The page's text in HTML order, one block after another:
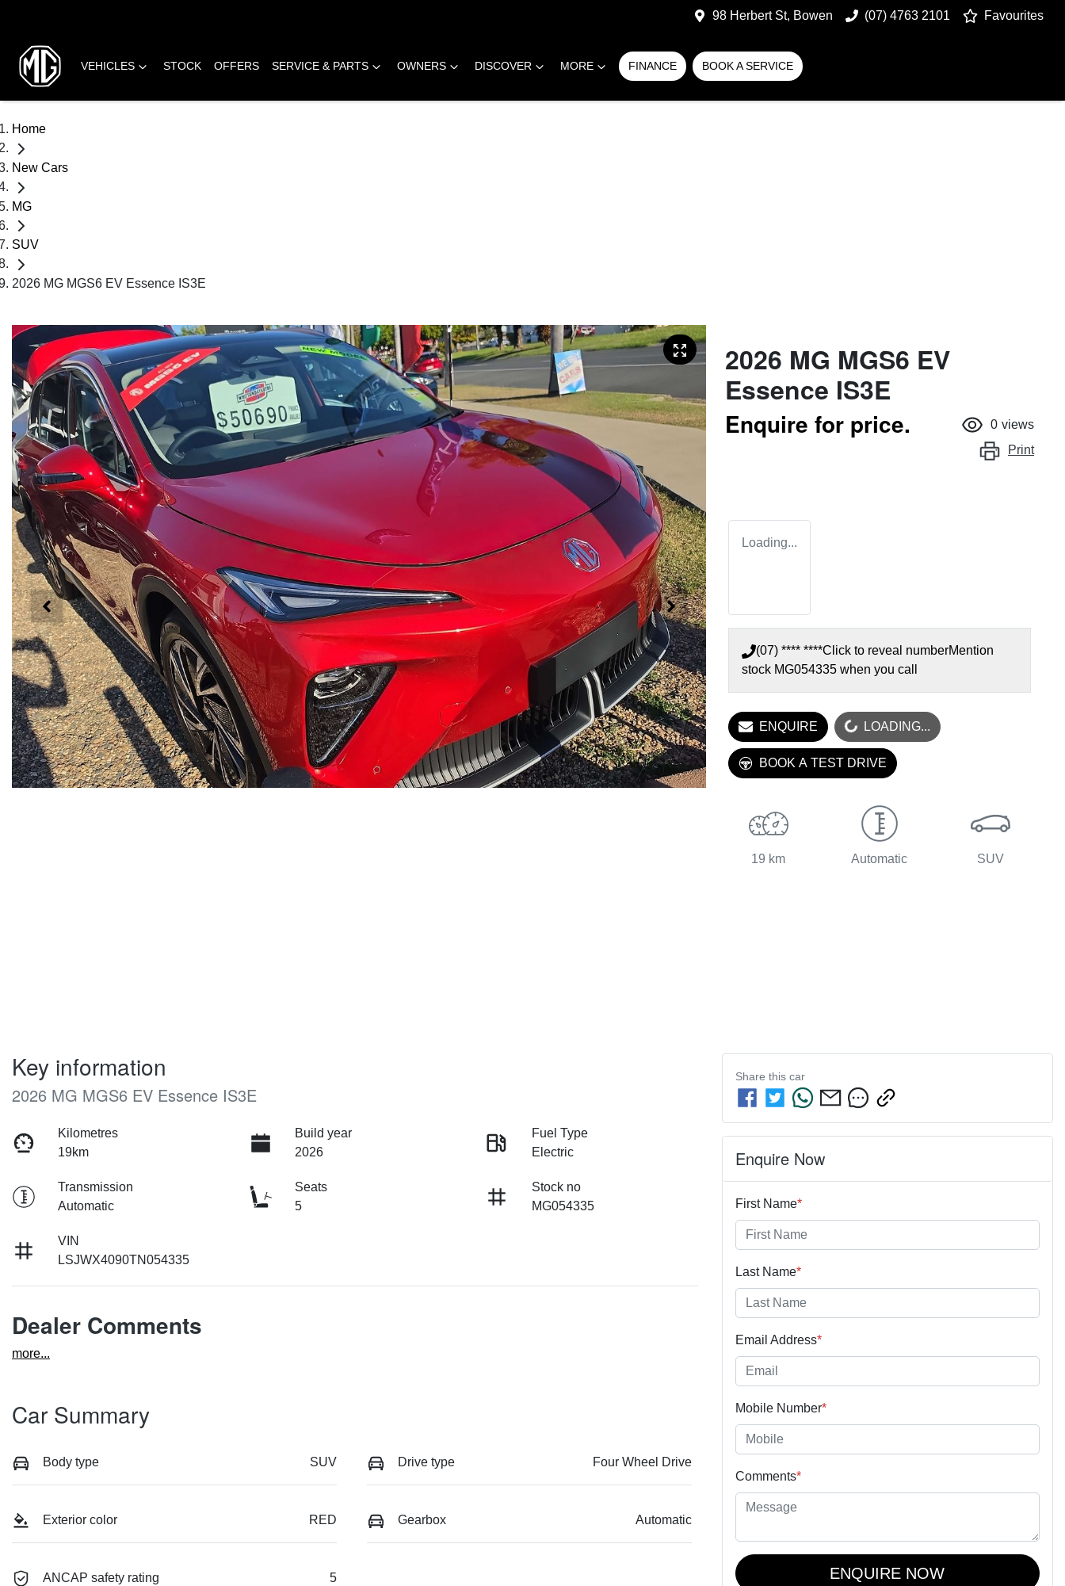
98 Herbert St, Bowen (07) 4763 2101 Favourites
VEHICLES STOCK OFFERS SERVICE & PARTS OWNERS DISCOVER MORE FINANCE BOOK A SERVICE
Home
New Cars
MG
SUV
2026 MG MGS6 EV Essence IS3E
2026 MG MGS6 EV
Essence IS3E
Enquire for price. 0 views
Print
Loading...
(07) **** ****Click to reveal numberMention
stock MG054335 when you call
ENQUIRE LOADING... LOADING...
BOOK A TEST DRIVE
19 km Automatic SUV
Key information
2026 MG MGS6 EV Essence IS3E
Kilometres
19km
Build year
2026
Fuel Type
Electric
Transmission
Automatic
Seats
5
Stock no
MG054335
VIN
LSJWX4090TN054335
Dealer Comments
more...
Car Summary
Body type SUV Drive type Four Wheel Drive
Exterior color RED Gearbox Automatic
ANCAP safety rating 5
Share this car
Enquire Now
First Name*
Last Name*
Email Address*
Mobile Number*
Comments*
ENQUIRE NOW